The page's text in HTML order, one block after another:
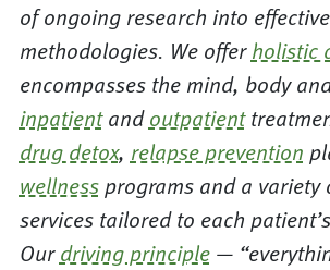
of ongoing research into
methodologies. We offerholistic
encompasses the mind, body
inpatientandoutpatient
drug detox, relapse prevention
wellnessprograms and a variety
services tailored to each
Ourdriving principle—